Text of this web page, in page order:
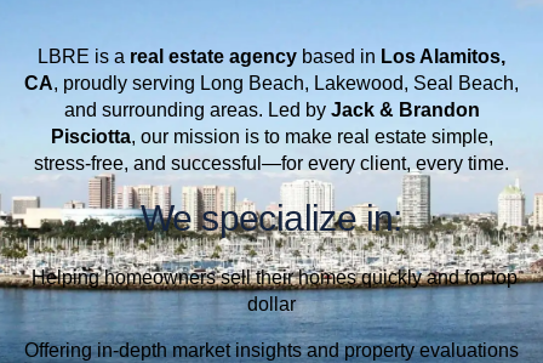
it’s about helping people find the perfect place to call
home. Give them a call today and let them help you
with your next move!
LBRE is a real estate agency based in Los Alamitos,
CA, proudly serving Long Beach, Lakewood, Seal Beach,
and surrounding areas. Led by Jack & Brandon
Pisciotta, our mission is to make real estate simple,
stress-free, and successful—for every client, every time.
We specialize in:
Helping homeowners sell their homes quickly and for top
dollar
Offering in-depth market insights and property evaluations